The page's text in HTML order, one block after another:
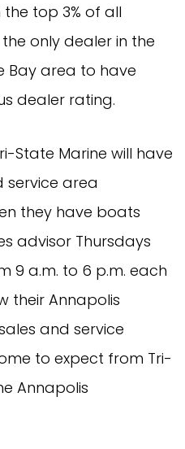
top 3% of all
only dealer in the
Bay area to have
dealer rating.
State Marine will have
service area
they have boats
advisor Thursdays
9 a.m. to 6 p.m. each
their Annapolis
and service
to expect from Tri-
Annapolis